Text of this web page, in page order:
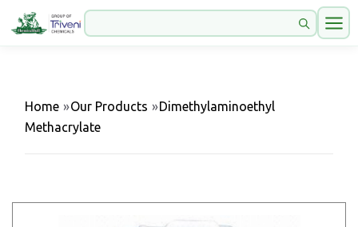
Home »Our Products »Dimethylaminoethyl
Methacrylate